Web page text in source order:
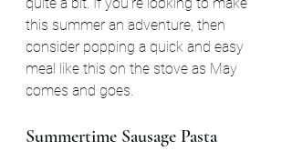
this summer an adventure, then
consider popping a quick and easy
meal like this on the stove as May
comes and goes.
Summertime Sausage Pasta